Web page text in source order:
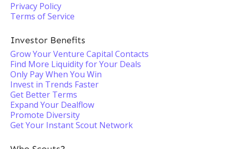
Privacy Policy
Terms of Service
Investor Benefits
Grow Your Venture Capital Contacts
Find More Liquidity for Your Deals
Only Pay When You Win
Invest in Trends Faster
Get Better Terms
Expand Your Dealflow
Promote Diversity
Get Your Instant Scout Network